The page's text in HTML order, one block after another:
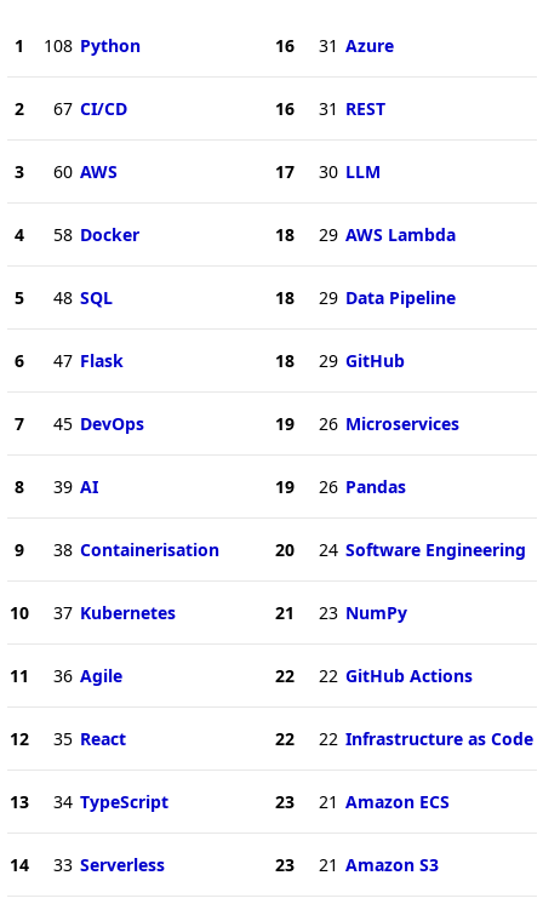
1 108 Python
2 67 CI/CD
3 60 AWS
4 58 Docker
5 48 SQL
6 47 Flask
7 45 DevOps
8 39 AI
9 38 Containerisation
10 37 Kubernetes
11 36 Agile
12 35 React
13 34 TypeScript
14 33 Serverless
16 31 Azure
16 31 REST
17 30 LLM
18 29 AWS Lambda
18 29 Data Pipeline
18 29 GitHub
19 26 Microservices
19 26 Pandas
20 24 Software Engineering
21 23 NumPy
22 22 GitHub Actions
22 22 Infrastructure as Code
23 21 Amazon ECS
23 21 Amazon S3